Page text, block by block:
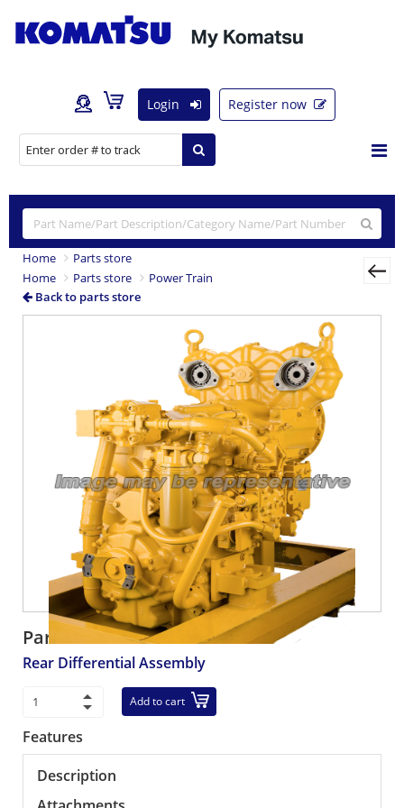
Login Register now
Home
Parts store
Home
Parts store
Power Train
Back to parts store
Part number:R425-23-31062
Rear Differential Assembly
Add to cart
Features
Description